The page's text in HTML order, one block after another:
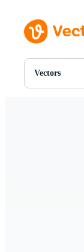
Vectors
All
Motion
Editorial
Editorial